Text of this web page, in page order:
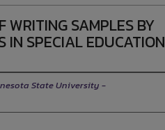
WRITING SAMPLES BY
IN SPECIAL EDUCATION
State University -